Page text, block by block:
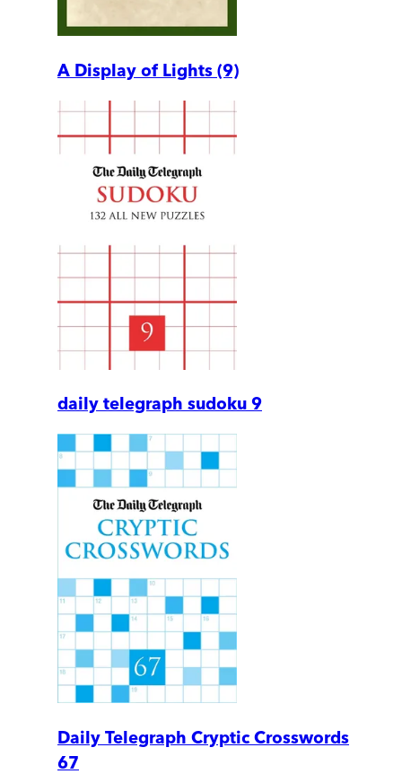
A Display of Lights (9)
daily telegraph sudoku 9
Daily Telegraph Cryptic Crosswords
67